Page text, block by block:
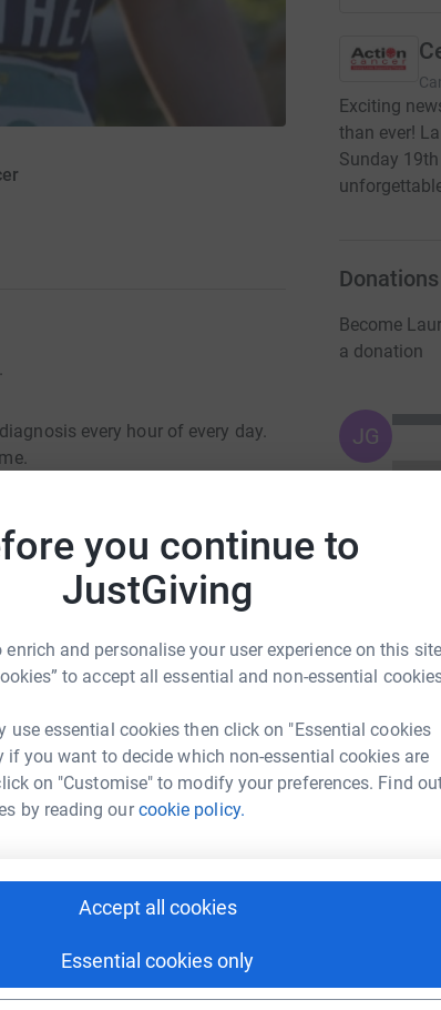
you continue to
JustGiving
enrich and personalise your user experience on this
to accept all essential and non-essential
use essential cookies then click on "Essential cookies
if you want to decide which non-essential cookies are
on "Customise" to modify your preferences. Find
by reading ourcookie policy.
Accept all cookies
Essential cookies only
every hour of every day.
treatments mean that
been needed more.
raise up to 5x more in
it happen:
Exciting
than ever!
Sunday
Donations
Become
a donation
JG